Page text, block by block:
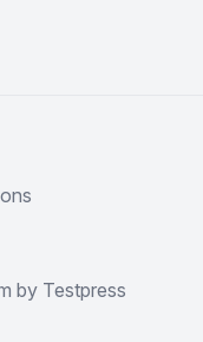
by Testpress